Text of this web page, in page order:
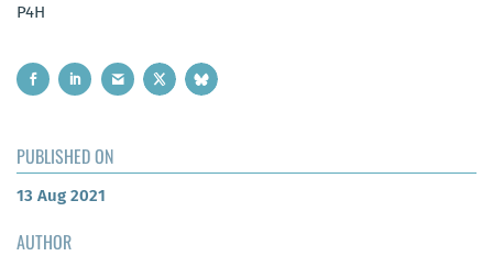
P4H
PUBLISHED ON
13 Aug 2021
AUTHOR